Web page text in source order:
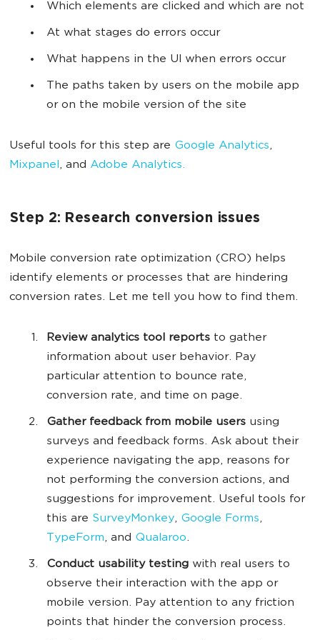
Which elements are clicked and which are not
At what stages do errors occur
What happens in the UI when errors occur
The paths taken by users on the mobile app
or on the mobile version of the site
Useful tools for this step are Google Analytics,
Mixpanel, and Adobe Analytics.
Step 2: Research conversion issues
Mobile conversion rate optimization (CRO) helps
identify elements or processes that are hindering
conversion rates. Let me tell you how to find them.
Review analytics tool reports to gather
information about user behavior. Pay
particular attention to bounce rate,
conversion rate, and time on page.
Gather feedback from mobile users using
surveys and feedback forms. Ask about their
experience navigating the app, reasons for
not performing the conversion actions, and
suggestions for improvement. Useful tools for
this are SurveyMonkey, Google Forms,
TypeForm, and Qualaroo.
Conduct usability testing with real users to
observe their interaction with the app or
mobile version. Pay attention to any friction
points that hinder the conversion process.